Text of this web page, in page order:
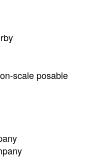
scale posable